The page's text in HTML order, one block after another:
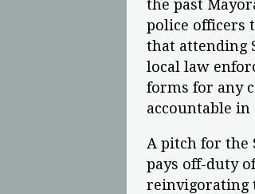
the past
police officers
that attending
local law
forms for any
accountable
A pitch for the
pays off-duty
reinvigorating